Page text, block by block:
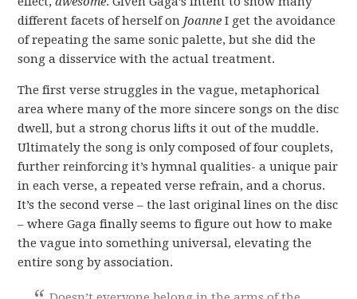
different facets of herself on Joanne I get the avoidance
of repeating the same sonic palette, but she did the
song a disservice with the actual treatment.
The first verse struggles in the vague, metaphorical
area where many of the more sincere songs on the disc
dwell, but a strong chorus lifts it out of the muddle.
Ultimately the song is only composed of four couplets,
further reinforcing it’s hymnal qualities- a unique pair
in each verse, a repeated verse refrain, and a chorus.
It’s the second verse – the last original lines on the disc
– where Gaga finally seems to figure out how to make
the vague into something universal, elevating the
entire song by association.